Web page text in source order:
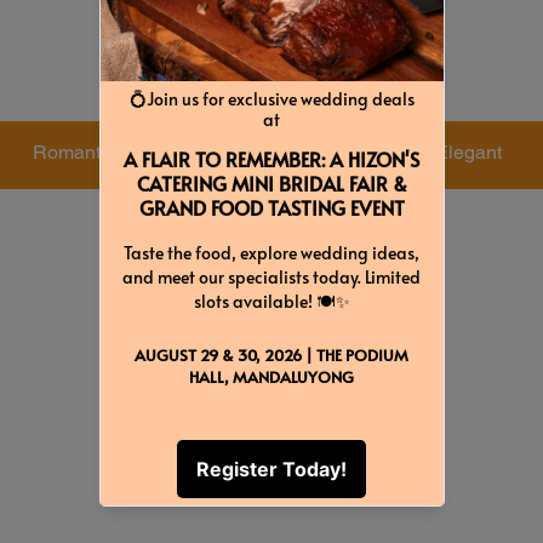
Colors & Themes
Romantic Candlelight Elegant
Gold